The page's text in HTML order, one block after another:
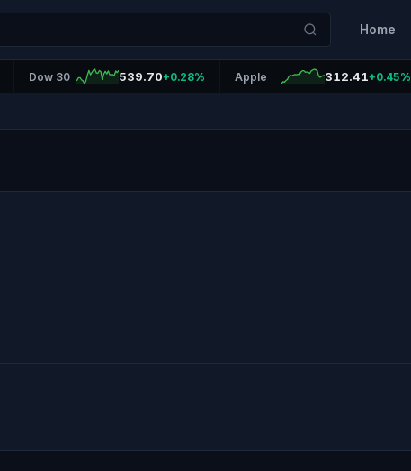
Home
Dow 30 539.70+0.28% Apple 312.41+0.45%